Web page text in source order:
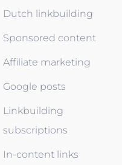
Dutch linkbuilding
Sponsored content
Affiliate marketing
Google posts
Linkbuilding
subscriptions
In-content links